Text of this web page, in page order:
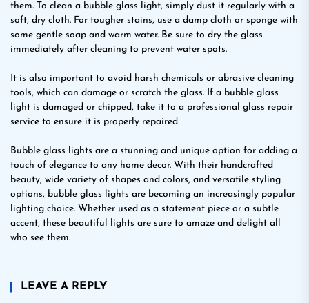
them. To clean a bubble glass light, simply dust it regularly with a
soft, dry cloth. For tougher stains, use a damp cloth or sponge with
some gentle soap and warm water. Be sure to dry the glass
immediately after cleaning to prevent water spots.
It is also important to avoid harsh chemicals or abrasive cleaning
tools, which can damage or scratch the glass. If a bubble glass
light is damaged or chipped, take it to a professional glass repair
service to ensure it is properly repaired.
Bubble glass lights are a stunning and unique option for adding a
touch of elegance to any home decor. With their handcrafted
beauty, wide variety of shapes and colors, and versatile styling
options, bubble glass lights are becoming an increasingly popular
lighting choice. Whether used as a statement piece or a subtle
accent, these beautiful lights are sure to amaze and delight all
who see them.
LEAVE A REPLY